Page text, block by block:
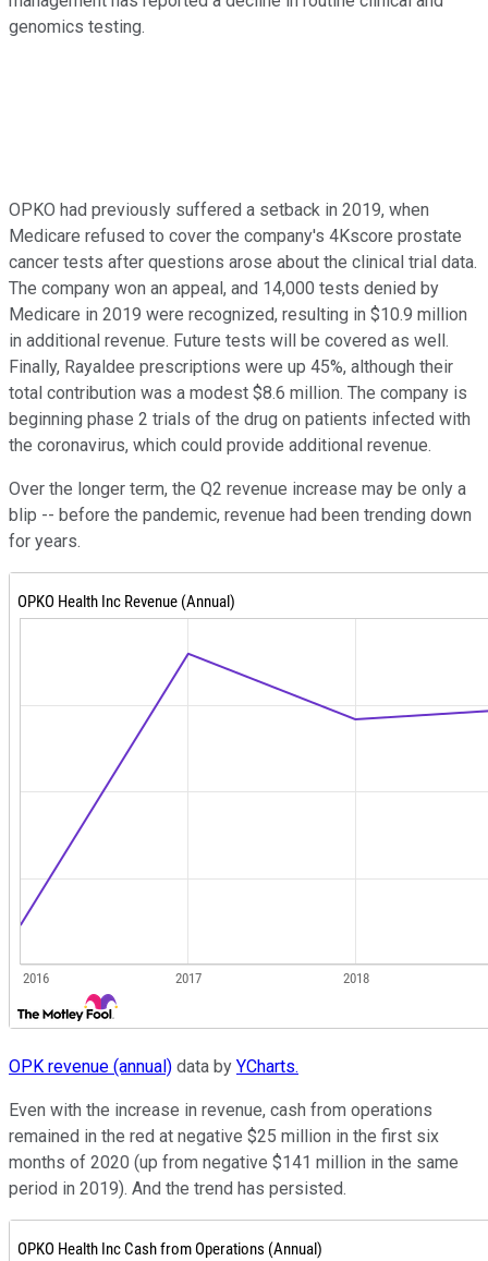
genomics testing.
OPKO had previously suffered a setback in 2019, when
Medicare refused to cover the company's 4Kscore prostate
cancer tests after questions arose about the clinical trial data.
The company won an appeal, and 14,000 tests denied by
Medicare in 2019 were recognized, resulting in $10.9 million
in additional revenue. Future tests will be covered as well.
Finally, Rayaldee prescriptions were up 45%, although their
total contribution was a modest $8.6 million. The company is
beginning phase 2 trials of the drug on patients infected with
the coronavirus, which could provide additional revenue.
Over the longer term, the Q2 revenue increase may be only a
blip -- before the pandemic, revenue had been trending down
for years.
OPK revenue (annual) data by YCharts.
Even with the increase in revenue, cash from operations
remained in the red at negative $25 million in the first six
months of 2020 (up from negative $141 million in the same
period in 2019). And the trend has persisted.